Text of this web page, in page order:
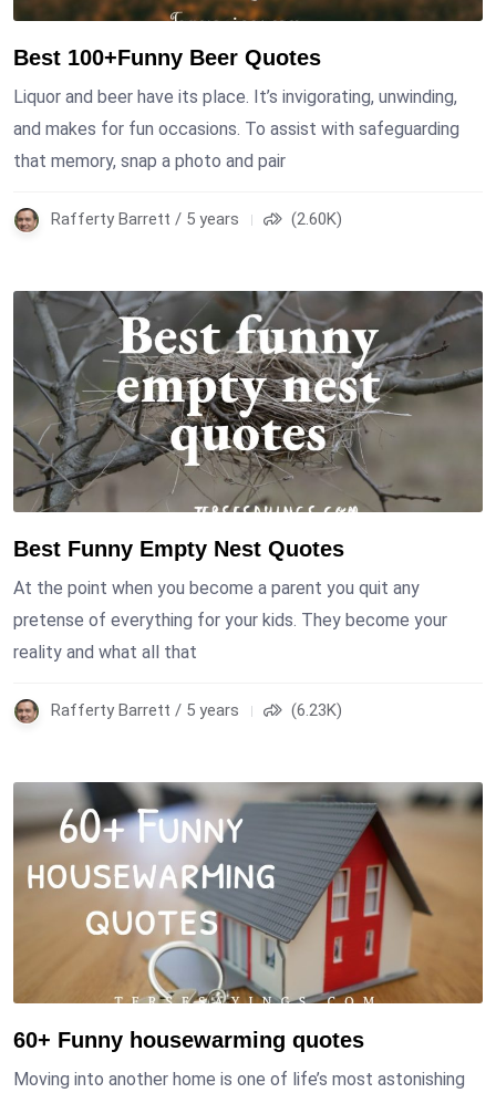
Best 100+Funny Beer Quotes
Liquor and beer have its place. It’s invigorating, unwinding,
and makes for fun occasions. To assist with safeguarding
that memory, snap a photo and pair
Rafferty Barrett / 5 years (2.60K)
Best Funny Empty Nest Quotes
At the point when you become a parent you quit any
pretense of everything for your kids. They become your
reality and what all that
Rafferty Barrett / 5 years (6.23K)
60+ Funny housewarming quotes
Moving into another home is one of life’s most astonishing